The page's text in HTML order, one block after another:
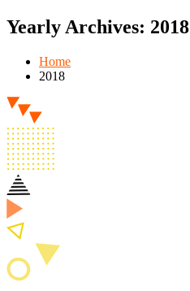
Yearly Archives: 2018
Home
2018